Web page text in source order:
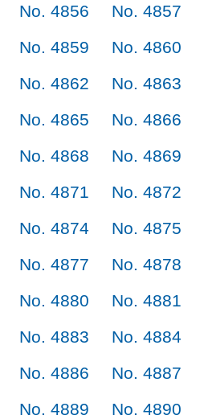
No. 4856
No. 4857
No. 4859
No. 4860
No. 4862
No. 4863
No. 4865
No. 4866
No. 4868
No. 4869
No. 4871
No. 4872
No. 4874
No. 4875
No. 4877
No. 4878
No. 4880
No. 4881
No. 4883
No. 4884
No. 4886
No. 4887
No. 4889
No. 4890